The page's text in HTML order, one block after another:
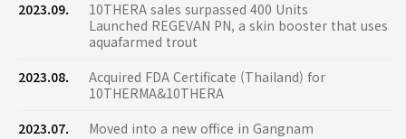
2023.09.
10THERA sales surpassed 400 Units
Launched REGEVAN PN, a skin booster that uses
aquafarmed trout
2023.08.
Acquired FDA Certificate (Thailand) for
10THERMA&10THERA
2023.07.
Moved into a new office in Gangnam